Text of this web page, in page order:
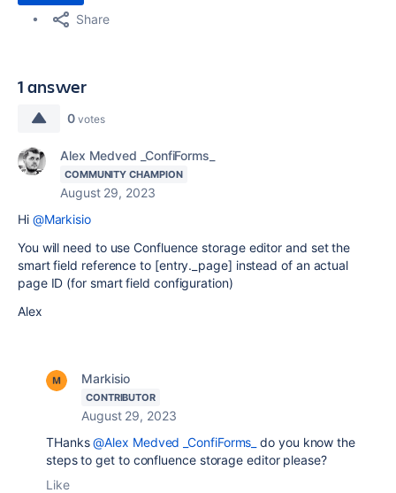
Share
1 answer
0 votes
Alex Medved _ConfiForms_
COMMUNITY CHAMPION
August 29, 2023
Hi @Markisio
You will need to use Confluence storage editor and set the
smart field reference to [entry._page] instead of an actual
page ID (for smart field configuration)
Alex
Markisio
CONTRIBUTOR
August 29, 2023
THanks@Alex Medved _ConfiForms_ do you know the
steps to get to confluence storage editor please?
Like